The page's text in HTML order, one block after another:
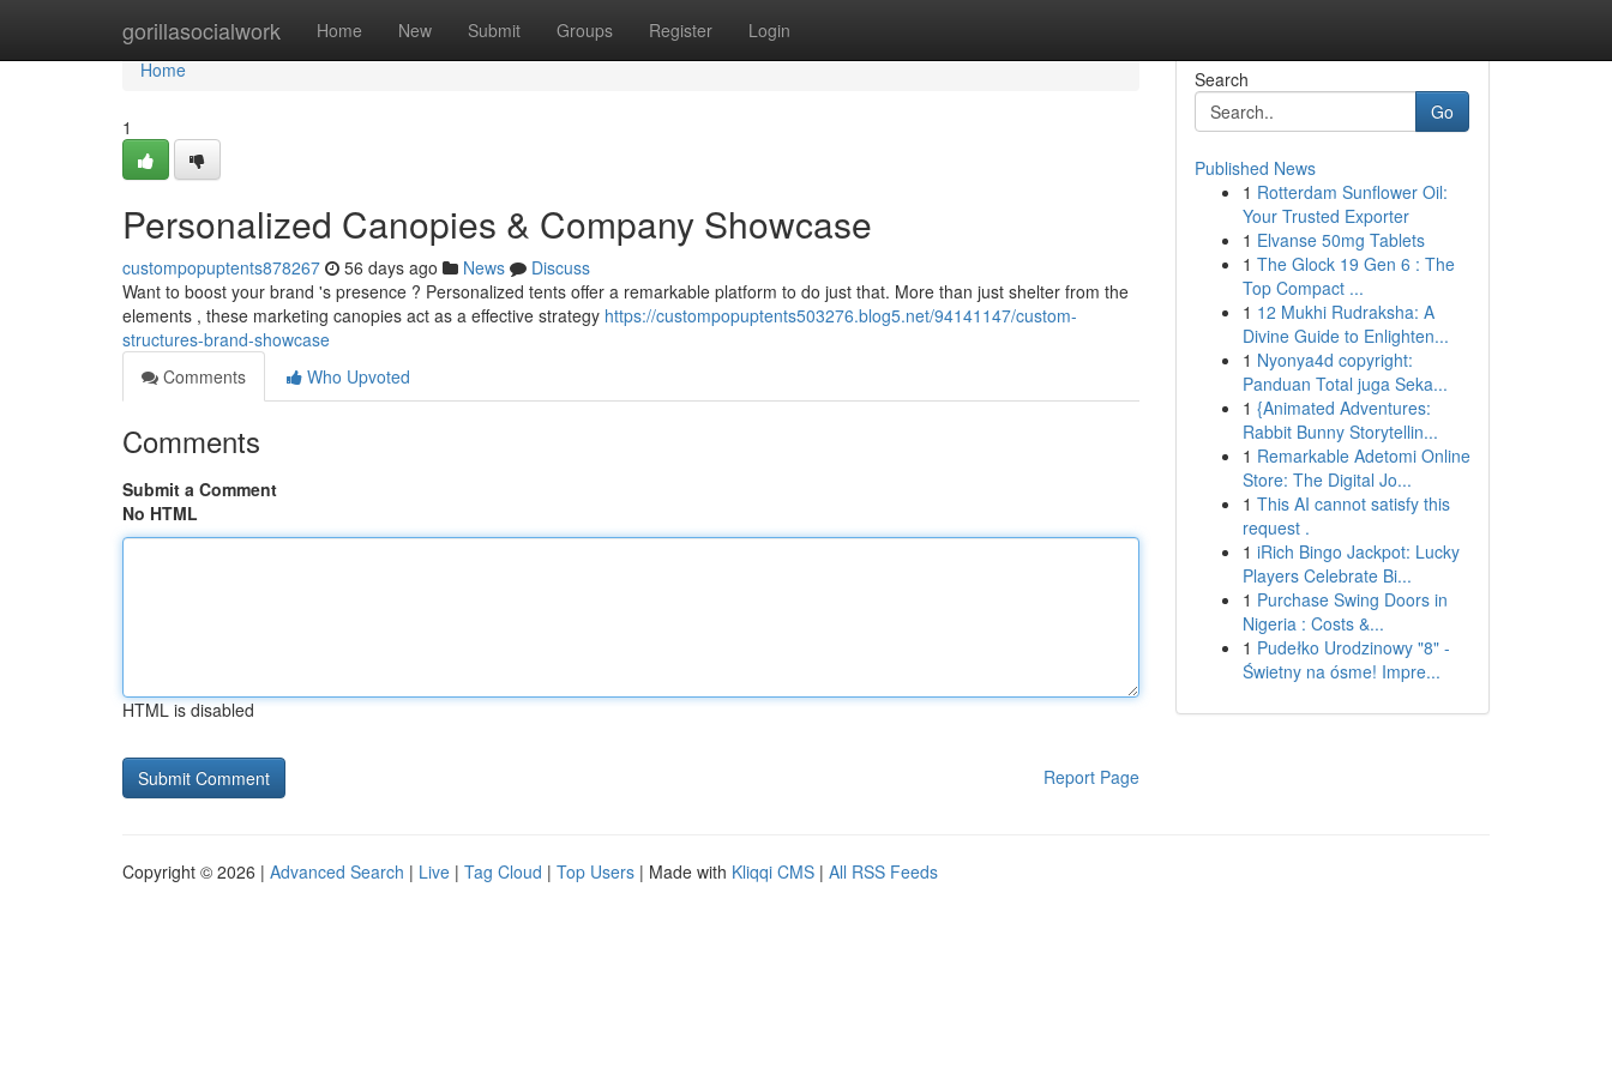
gorillasocialwork Home New Submit Groups Register Login
Home
Home
1
Personalized Canopies & Company Showcase
custompopuptents878267 56 days ago News
Discuss
Want to boost your brand 's presence ? Personalized tents offer a remarkable platform to do just that. More than just shelter from the
elements , these marketing canopies act as a effective strategy https://custompopuptents503276.blog5.net/94141147/custom-
structures-brand-showcase
Comments
Who Upvoted
Comments
Submit a Comment
No HTML
HTML is disabled
Report Page
Search
Go
Published News
1 Rotterdam Sunflower Oil:
Your Trusted Exporter
1 Elvanse 50mg Tablets
1 The Glock 19 Gen 6 : The
Top Compact ...
1 12 Mukhi Rudraksha: A
Divine Guide to Enlighten...
1 Nyonya4d copyright:
Panduan Total juga Seka...
1 {Animated Adventures:
Rabbit Bunny Storytellin...
1 Remarkable Adetomi Online
Store: The Digital Jo...
1 This AI cannot satisfy this
request .
1 iRich Bingo Jackpot: Lucky
Players Celebrate Bi...
1 Purchase Swing Doors in
Nigeria : Costs &...
1 Pudełko Urodzinowy "8" -
Świetny na ósme! Impre...
Copyright © 2026 | Advanced Search | Live | Tag Cloud | Top Users | Made with Kliqqi CMS | All RSS Feeds